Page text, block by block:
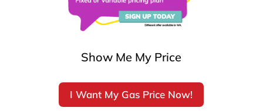
Show Me My Price
I Want My Gas Price Now!